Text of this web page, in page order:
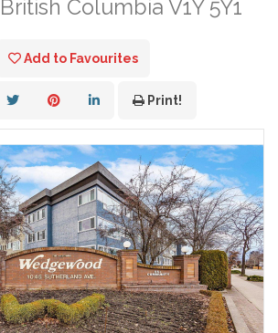
Columbia V1Y 5Y1
Add to Favourites
Print!